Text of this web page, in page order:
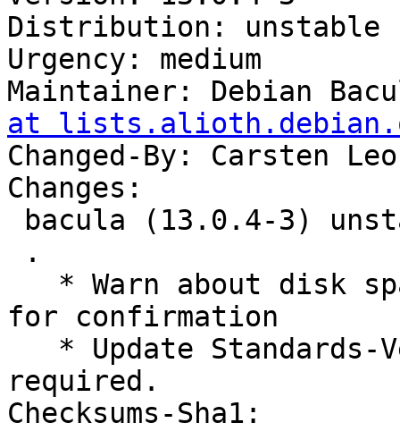
Distribution: unstable
Urgency: medium
Maintainer: Debian
at
Changed-By: Carsten
Changes:
for confirmation
required.
Checksums-Sha1: